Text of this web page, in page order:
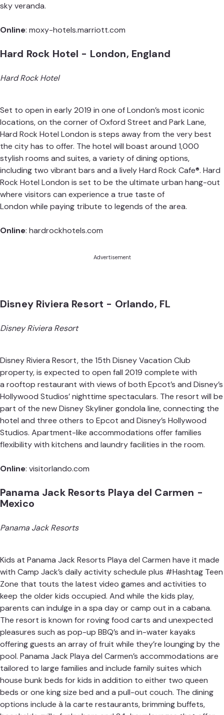
sky veranda.
Online: moxy-hotels.marriott.com
Hard Rock Hotel - London, England
Hard Rock Hotel
Set to open in early 2019 in one of London’s most iconic
locations, on the corner of Oxford Street and Park Lane,
Hard Rock Hotel London is steps away from the very best
the city has to offer. The hotel will boast around 1,000
stylish rooms and suites, a variety of dining options,
including two vibrant bars and a lively Hard Rock Cafe®. Hard
Rock Hotel London is set to be the ultimate urban hang-out
where visitors can experience a true taste of
London while paying tribute to legends of the area.
Online: hardrockhotels.com
Advertisement
Disney Riviera Resort - Orlando, FL
Disney Riviera Resort
Disney Riviera Resort, the 15th Disney Vacation Club
property, is expected to open fall 2019 complete with
a rooftop restaurant with views of both Epcot’s and Disney’s
Hollywood Studios’ nighttime spectaculars. The resort will be
part of the new Disney Skyliner gondola line, connecting the
hotel and three others to Epcot and Disney’s Hollywood
Studios. Apartment-like accommodations offer families
flexibility with kitchens and laundry facilities in the room.
Online: visitorlando.com
Panama Jack Resorts Playa del Carmen -
Mexico
Panama Jack Resorts
Kids at Panama Jack Resorts Playa del Carmen have it made
with Camp Jack’s daily activity schedule plus #Hashtag Teen
Zone that touts the latest video games and activities to
keep the older kids occupied. And while the kids play,
parents can indulge in a spa day or camp out in a cabana.
The resort is known for roving food carts and unexpected
pleasures such as pop-up BBQ’s and in-water kayaks
offering guests an array of fruit while they’re lounging by the
pool. Panama Jack Playa del Carmen’s accommodations are
tailored to large families and include family suites which
house bunk beds for kids in addition to either two queen
beds or one king size bed and a pull-out couch. The dining
options include à la carte restaurants, brimming buffets,